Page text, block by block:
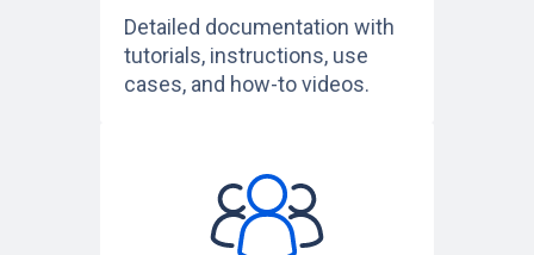
Detailed documentation with
tutorials, instructions, use
cases, and how-to videos.